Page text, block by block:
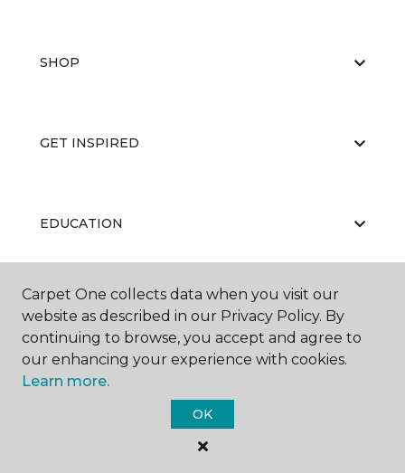
SHOP
GET INSPIRED
EDUCATION
ABOUT US
Carpet One Floor & Home.
Carpet One collects data when you visit our
website as described in our Privacy Policy. By
continuing to browse, you accept and agree to
our enhancing your experience with cookies.
Learn more.
OK